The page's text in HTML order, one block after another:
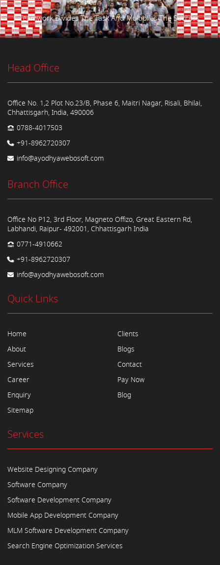
Teamwork Divides The Task And Multiplies The Success.
Head Office
Office No. 1,2 Plot No.23/B, Phase 6, Maitri Nagar, Risali, Bhilai,
Chhattisgarh, India, 490006
0788-4017503
+91-8962720307
info@ayodhyawebosoft.com
Branch Office
Office No P12, 3rd Floor, Magneto Offizo, Great Eastern Rd,
Labhandi, Raipur- 492001, Chhattisgarh India
0771-4910662
+91-8962720307
info@ayodhyawebosoft.com
Quick Links
Home
About
Services
Career
Enquiry
Sitemap
Clients
Blogs
Contact
Pay Now
Blog
Services
Website Designing Company
Software Company
Software Development Company
Mobile App Development Company
MLM Software Development Company
Search Engine Optimization Services